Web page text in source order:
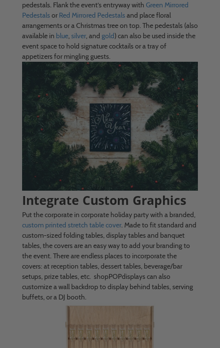
pedestals. Flank the event’s entryway with Green Mirrored
PedestalsorRed Mirrored Pedestalsand place floral
arrangements or a Christmas tree on top. The pedestals (also
available in blue,silver, and gold) can also be used inside the
event space to hold signature cocktails or a tray of
appetizers for mingling guests.
Integrate Custom Graphics
Put the corporate in corporate holiday party with a branded,
custom printed stretch table cover. Made to fit standard and
custom-sized folding tables, display tables and banquet
tables, the covers are an easy way to add your branding to
the event. There are endless places to incorporate the
covers: at reception tables, dessert tables, beverage/bar
setups, prize tables, etc. shopPOPdisplays can also
customize a wall backdrop to display behind tables, serving
buffets, or a DJ booth.